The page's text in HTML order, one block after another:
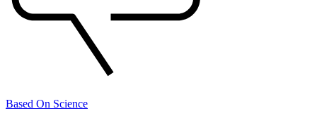
Based On Science